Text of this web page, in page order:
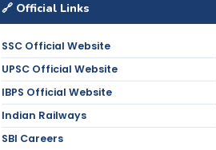
🔗 Official Links
SSC Official Website
UPSC Official Website
IBPS Official Website
Indian Railways
SBI Careers